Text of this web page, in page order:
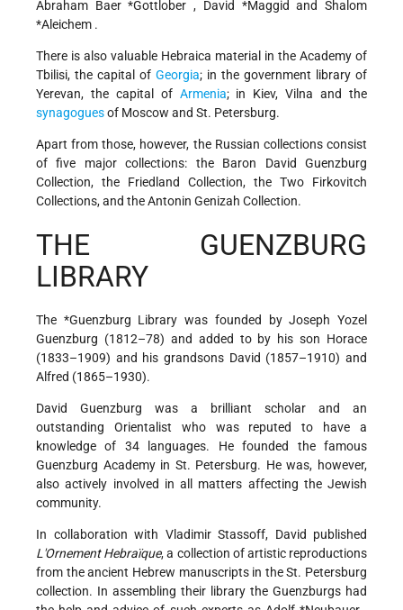
Abraham Baer *Gottlober, David *MaggidandShalom
*Aleichem .
There is also valuable Hebraica material in the Academy of
Tbilisi, the capital of Georgia; in the government library of
Yerevan, the capital of Armenia; in Kiev, Vilna and the
synagoguesof Moscow and St. Petersburg.
Apart from those, however, the Russian collections consist
of five major collections: the Baron David Guenzburg
Collection, the Friedland Collection, the Two Firkovitch
Collections, and the Antonin Genizah Collection.
THE GUENZBURG
LIBRARY
The *Guenzburg Library was founded by Joseph Yozel
Guenzburg (1812–78) and added to by his son Horace
(1833–1909) and his grandsons David (1857–1910) and
Alfred (1865–1930).
David Guenzburg was a brilliant scholar and an
outstanding Orientalist who was reputed to have a
knowledge of 34 languages. He founded the famous
Guenzburg Academy in St. Petersburg. He was, however,
also actively involved in all matters affecting the Jewish
community.
In collaboration with Vladimir Stassoff, David published
L'Ornement Hebraïque, a collection of artistic reproductions
from the ancient Hebrew manuscripts in the St. Petersburg
collection. In assembling their library the Guenzburgs had